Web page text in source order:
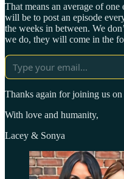
That means an average of
will be to post an episode
the weeks in between. We
we do, they will come in the
Thanks again for joining us on
With love and humanity,
Lacey & Sonya